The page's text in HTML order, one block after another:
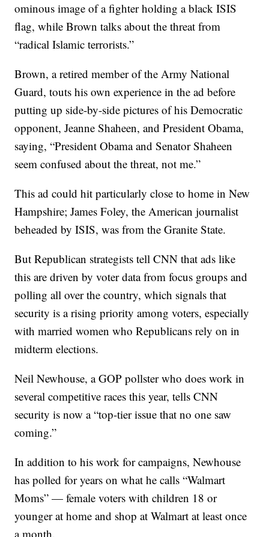
ominous image of a fighter holding a black ISIS
flag, while Brown talks about the threat from
“radical Islamic terrorists.”
Brown, a retired member of the Army National
Guard, touts his own experience in the ad before
putting up side-by-side pictures of his Democratic
opponent, Jeanne Shaheen, and President Obama,
saying, “President Obama and Senator Shaheen
seem confused about the threat, not me.”
This ad could hit particularly close to home in New
Hampshire; James Foley, the American journalist
beheaded by ISIS, was from the Granite State.
But Republican strategists tell CNN that ads like
this are driven by voter data from focus groups and
polling all over the country, which signals that
security is a rising priority among voters, especially
with married women who Republicans rely on in
midterm elections.
Neil Newhouse, a GOP pollster who does work in
several competitive races this year, tells CNN
security is now a “top-tier issue that no one saw
coming.”
In addition to his work for campaigns, Newhouse
has polled for years on what he calls “Walmart
Moms” — female voters with children 18 or
younger at home and shop at Walmart at least once
a month.